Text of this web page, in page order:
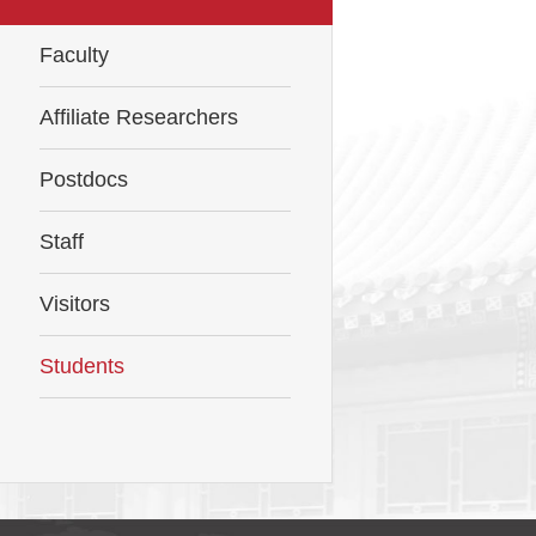
Faculty
Affiliate Researchers
Postdocs
Staff
Visitors
Students